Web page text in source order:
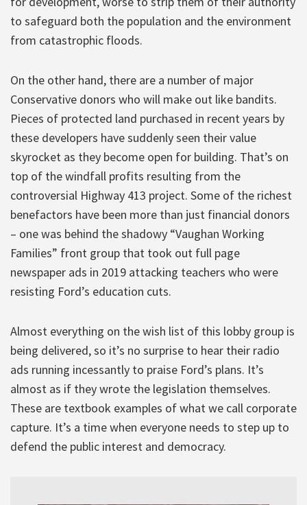
to safeguard both the population and the environment
from catastrophic floods.
On the other hand, there are a number of major
Conservative donors who will make out like bandits.
Pieces of protected land purchased in recent years by
these developers have suddenly seen their value
skyrocket as they become open for building. That’s on
top of the windfall profits resulting from the
controversial Highway 413 project. Some of the richest
benefactors have been more than just financial donors
– one was behind the shadowy “Vaughan Working
Families” front group that took out full page
newspaper ads in 2019 attacking teachers who were
resisting Ford’s education cuts.
Almost everything on the wish list of this lobby group is
being delivered, so it’s no surprise to hear their radio
ads running incessantly to praise Ford’s plans. It’s
almost as if they wrote the legislation themselves.
These are textbook examples of what we call corporate
capture. It’s a time when everyone needs to step up to
defend the public interest and democracy.